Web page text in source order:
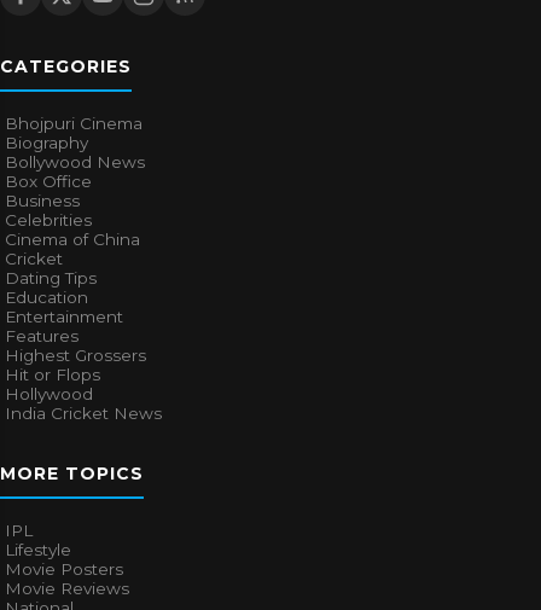
CATEGORIES
Bhojpuri Cinema
Biography
Bollywood News
Box Office
Business
Celebrities
Cinema of China
Cricket
Dating Tips
Education
Entertainment
Features
Highest Grossers
Hit or Flops
Hollywood
India Cricket News
MORE TOPICS
IPL
Lifestyle
Movie Posters
Movie Reviews